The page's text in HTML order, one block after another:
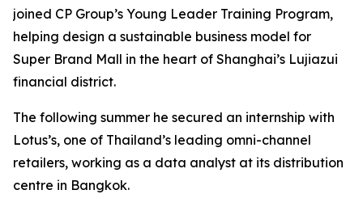
joined CP Group’s Young Leader Training Program,
helping design a sustainable business model for
Super Brand Mall in the heart of Shanghai’s Lujiazui
financial district.
The following summer he secured an internship with
Lotus’s, one of Thailand’s leading omni-channel
retailers, working as a data analyst at its distribution
centre in Bangkok.